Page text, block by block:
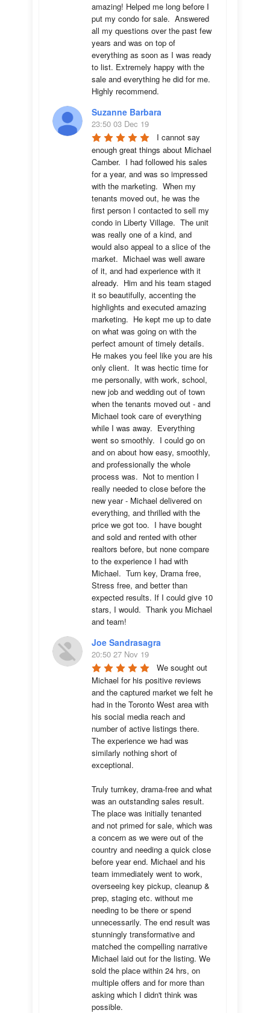
amazing! Helped me long before I
put my condo for sale.  Answered
all my questions over the past few
years and was on top of
everything as soon as I was ready
to list. Extremely happy with the
sale and everything he did for me.
Highly recommend.
Suzanne Barbara
23:50 03 Dec 19
I cannot say
enough great things about Michael
Camber.  I had followed his sales
for a year, and was so impressed
with the marketing.  When my
tenants moved out, he was the
first person I contacted to sell my
condo in Liberty Village.  The unit
was really one of a kind, and
would also appeal to a slice of the
market.  Michael was well aware
of it, and had experience with it
already.  Him and his team staged
it so beautifully, accenting the
highlights and executed amazing
marketing.  He kept me up to date
on what was going on with the
perfect amount of timely details.
He makes you feel like you are his
only client.  It was hectic time for
me personally, with work, school,
new job and wedding out of town
when the tenants moved out - and
Michael took care of everything
while I was away.  Everything
went so smoothly.  I could go on
and on about how easy, smoothly,
and professionally the whole
process was.  Not to mention I
really needed to close before the
new year - Michael delivered on
everything, and thrilled with the
price we got too.  I have bought
and sold and rented with other
realtors before, but none compare
to the experience I had with
Michael.  Turn key, Drama free,
Stress free, and better than
expected results. If I could give 10
stars, I would.  Thank you Michael
and team!
Joe Sandrasagra
20:50 27 Nov 19
We sought out
Michael for his positive reviews
and the captured market we felt he
had in the Toronto West area with
his social media reach and
number of active listings there.
The experience we had was
similarly nothing short of
exceptional.
Truly turnkey, drama-free and what
was an outstanding sales result.
The place was initially tenanted
and not primed for sale, which was
a concern as we were out of the
country and needing a quick close
before year end. Michael and his
team immediately went to work,
overseeing key pickup, cleanup &
prep, staging etc. without me
needing to be there or spend
unnecessarily. The end result was
stunningly transformative and
matched the compelling narrative
Michael laid out for the listing. We
sold the place within 24 hrs, on
multiple offers and for more than
asking which I didn't think was
possible.